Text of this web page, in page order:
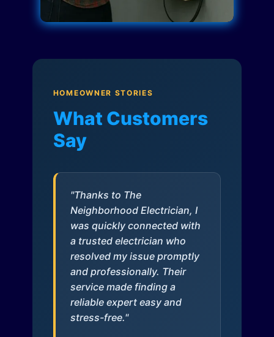
HOMEOWNER STORIES
What Customers
Say
"Thanks to The
Neighborhood Electrician, I
was quickly connected with
a trusted electrician who
resolved my issue promptly
and professionally. Their
service made finding a
reliable expert easy and
stress-free."